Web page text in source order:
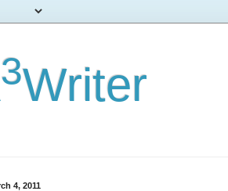
3Writer
4, 2011